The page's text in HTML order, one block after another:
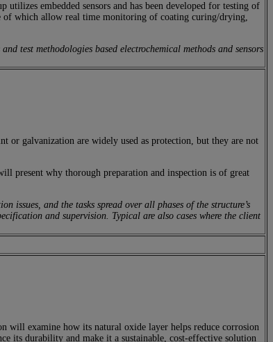
embedded sensors and has been developed for testing of
of which allow real time monitoring of coating curing/drying,
test methodologies based electrochemical methods and sensors
or galvanization are widely used as protection, but they are not
present why thorough preparation and inspection is of great
issues, and the tasks spread over all phases of the structure’s
and supervision. Typical are also cases where the client
will examine how its natural oxide layer helps reduce corrosion
its durability and make it a sustainable, cost-effective solution